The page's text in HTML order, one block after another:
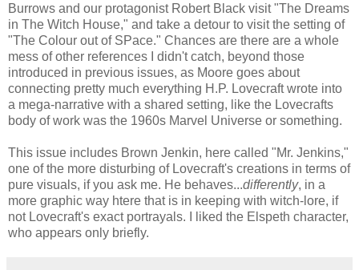
Burrows and our protagonist Robert Black visit "The Dreams
in The Witch House," and take a detour to visit the setting of
"The Colour out of SPace." Chances are there are a whole
mess of other references I didn't catch, beyond those
introduced in previous issues, as Moore goes about
connecting pretty much everything H.P. Lovecraft wrote into
a mega-narrative with a shared setting, like the Lovecrafts
body of work was the 1960s Marvel Universe or something.
This issue includes Brown Jenkin, here called "Mr. Jenkins,"
one of the more disturbing of Lovecraft's creations in terms of
pure visuals, if you ask me. He behaves...differently, in a
more graphic way htere that is in keeping with witch-lore, if
not Lovecraft's exact portrayals. I liked the Elspeth character,
who appears only briefly.